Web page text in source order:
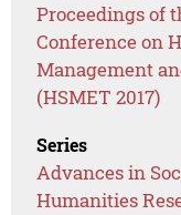
Proceedings of
Conference on
Management
(HSMET 2017)
Series
Advances in
Humanities